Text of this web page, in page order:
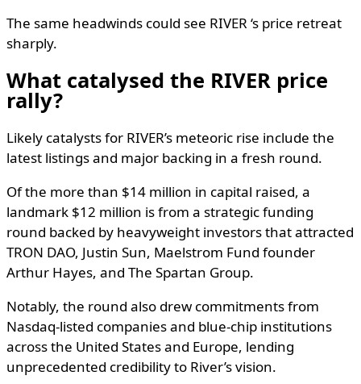
The same headwinds could see RIVER ‘s price retreat
sharply.
What catalysed the RIVER price
rally?
Likely catalysts for RIVER’s meteoric rise include the
latest listings and major backing in a fresh round.
Of the more than $14 million in capital raised, a
landmark $12 million is from a strategic funding
round backed by heavyweight investors that attracted
TRON DAO, Justin Sun, Maelstrom Fund founder
Arthur Hayes, and The Spartan Group.
Notably, the round also drew commitments from
Nasdaq-listed companies and blue-chip institutions
across the United States and Europe, lending
unprecedented credibility to River’s vision.